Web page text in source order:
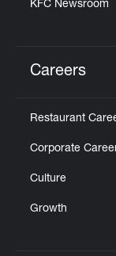
KFC Newsroom
Careers
Restaurant
Corporate
Culture
Growth